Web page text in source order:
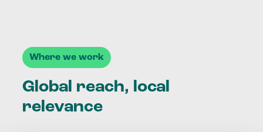
Where we work
Global reach, local
relevance